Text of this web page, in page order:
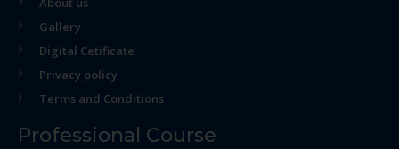
Gallery
Digital Cetificate
Privacy policy
Terms and Conditions
Professional Course